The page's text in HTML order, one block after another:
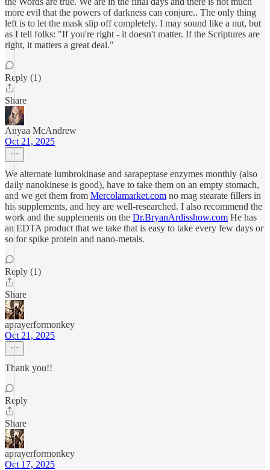
more evil that the powers of darkness can conjure.. The only thing
left is to let the mask slip off completely. I may sound like a nut, but
as I tell folks: "If you're right - it doesn't matter. If the Scriptures are
right, it matters a great deal."
Reply (1)
Share
Anyaa McAndrew
Oct 21, 2025
We alternate lumbrokinase and sarapeptase enzymes monthly (also
daily nanokinese is good), have to take them on an empty stomach,
and we get them from Mercolamarket.com no mag stearate fillers in
his supplements, and hey are well-researched. I also recommend the
work and the supplements on the Dr.BryanArdisshow.com He has
an EDTA product that we take that is easy to take every few days or
so for spike protein and nano-metals.
Reply (1)
Share
aprayerformonkey
Oct 21, 2025
Thank you!!
Reply
Share
aprayerformonkey
Oct 17, 2025